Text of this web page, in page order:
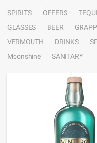
SPIRITS
OFFERS
GLASSES
BEER
VERMOUTH
DRINKS
Moonshine
SANITARY